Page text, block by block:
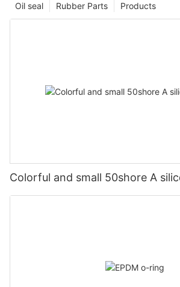
Products
Rubber Parts
Oil seal
Colorful and small 50shore A